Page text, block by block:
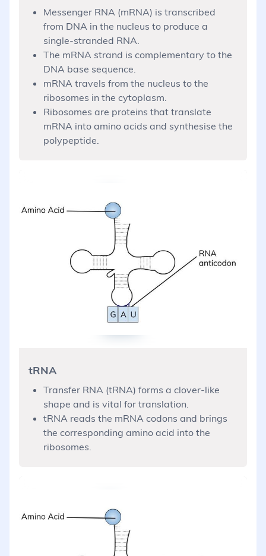
Messenger RNA (mRNA) is transcribed
from DNA in the nucleus to produce a
single-stranded RNA.
The mRNA strand is complementary to the
DNA base sequence.
mRNA travels from the nucleus to the
ribosomes in the cytoplasm.
Ribosomes are proteins that translate
mRNA into amino acids and synthesise the
polypeptide.
tRNA
Transfer RNA (tRNA) forms a clover-like
shape and is vital for translation.
tRNA reads the mRNA codons and brings
the corresponding amino acid into the
ribosomes.